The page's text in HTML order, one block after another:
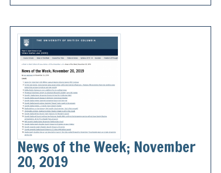
News of the Week; November
20, 2019